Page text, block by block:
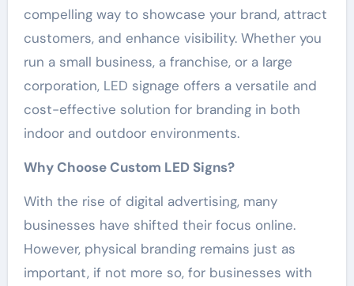
compelling way to showcase your brand, attract
customers, and enhance visibility. Whether you
run a small business, a franchise, or a large
corporation, LED signage offers a versatile and
cost-effective solution for branding in both
indoor and outdoor environments.
Why Choose Custom LED Signs?
With the rise of digital advertising, many
businesses have shifted their focus online.
However, physical branding remains just as
important, if not more so, for businesses with